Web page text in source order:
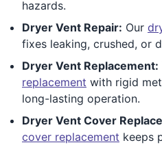
hazards.
Dryer Vent Repair: Our
fixes leaking, crushed, or
Dryer Vent Replacement:
replacement with rigid
long-lasting operation.
Dryer Vent Cover
cover replacement keeps